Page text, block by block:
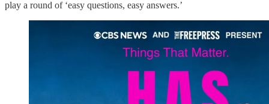
play a round of ‘easy questions, easy answers.’